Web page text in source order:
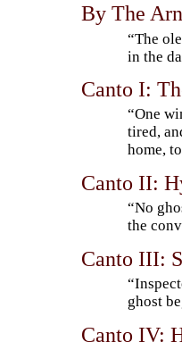
By The
“The
in the
Canto I:
“One
tired,
home,
Canto II:
“No
the
Canto III:
ghost
Canto IV: